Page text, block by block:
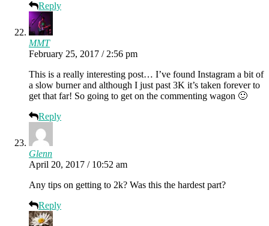
Reply
MMT
February 25, 2017 / 2:56 pm
This is a really interesting post… I’ve found Instagram a bit of
a slow burner and although I just past 3K it’s taken forever to
get that far! So going to get on the commenting wagon 🙂
Reply
Glenn
April 20, 2017 / 10:52 am
Any tips on getting to 2k? Was this the hardest part?
Reply